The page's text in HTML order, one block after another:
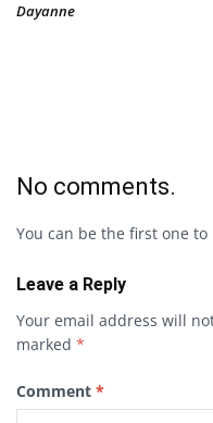
Dayanne
No comments.
You can be the first one to
Leave a Reply
Your email address will
marked *
Comment *